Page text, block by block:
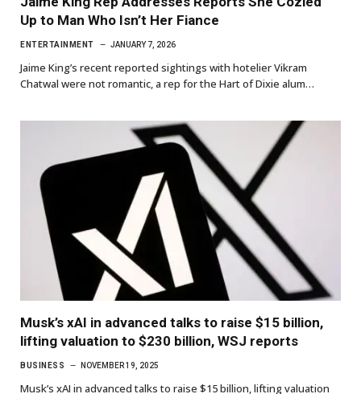
Up to Man Who Isn’t Her Fiance
ENTERTAINMENT JANUARY 7, 2026
Jaime King’s recent reported sightings with hotelier Vikram
Chatwal were not romantic, a rep for the Hart of Dixie alum…
Musk’s xAI in advanced talks to raise $15 billion,
lifting valuation to $230 billion, WSJ reports
BUSINESS NOVEMBER 19, 2025
Musk’s xAI in advanced talks to raise $15 billion, lifting valuation